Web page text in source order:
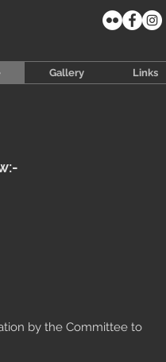
Gallery Links
by the Committee to